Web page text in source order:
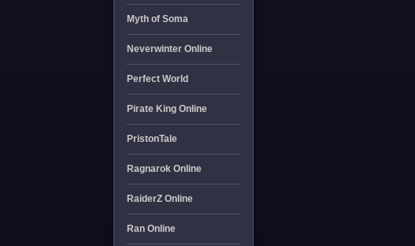
Myth of Soma
Neverwinter Online
Perfect World
Pirate King Online
PristonTale
Ragnarok Online
RaiderZ Online
Ran Online